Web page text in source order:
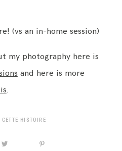
(vs an in-home session)
my photography here is
and here is more
.
CETTE HISTOIRE